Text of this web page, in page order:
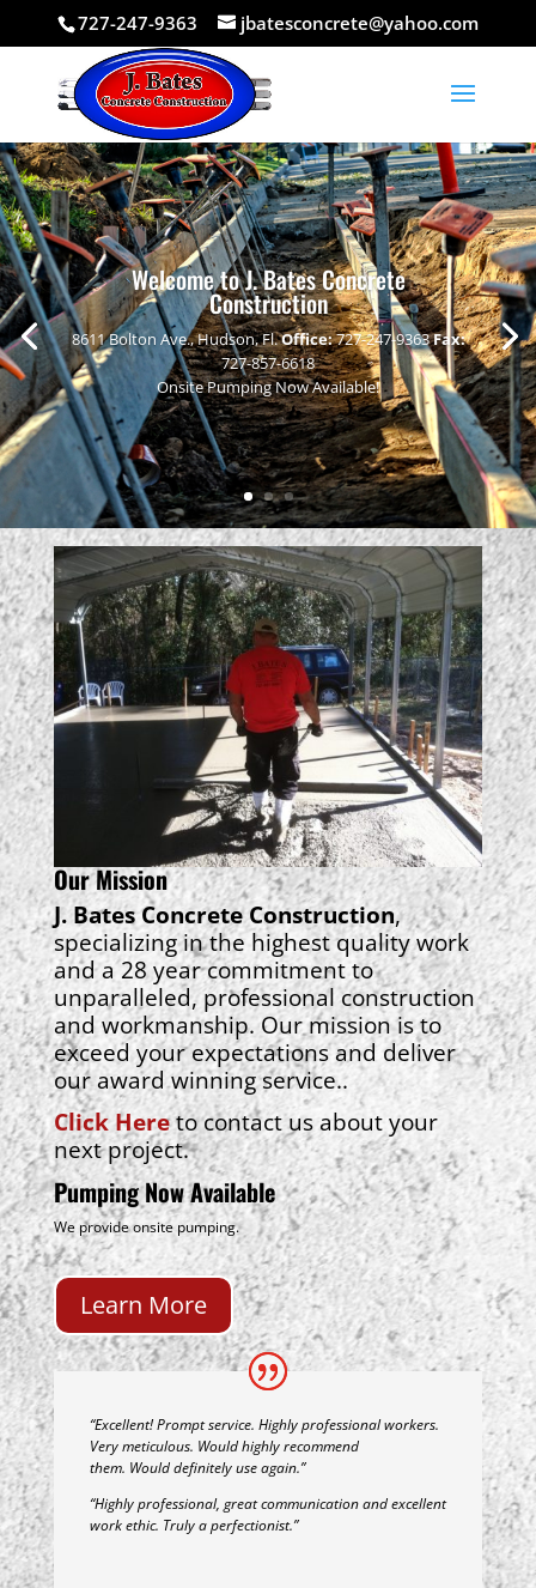
727-247-9363 jbatesconcrete@yahoo.com
Welcome to J. Bates Concrete
Construction
8611 Bolton Ave., Hudson, Fl.Office:727-247-9363Fax:
727-857-6618
Onsite Pumping Now Available!
Our Mission
J. Bates Concrete Construction,
specializing in the highest quality work
and a 28 year commitment to
unparalleled, professional construction
and workmanship. Our mission is to
exceed your expectations and deliver
our award winning service..
Click Hereto contact us about your
next project.
Pumping Now Available
We provide onsite pumping.
Learn More
“Excellent! Prompt service. Highly professional workers.
Very meticulous. Would highly recommend
them. Would definitely use again.”
“Highly professional, great communication and excellent
work ethic. Truly a perfectionist.”